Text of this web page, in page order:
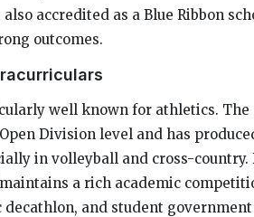
accredited as a Blue Ribbon
outcomes.
well known for athletics. The
Division level and has
in volleyball and cross-country.
a rich academic
and student